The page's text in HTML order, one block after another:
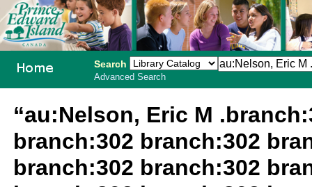
Search
Advanced Search
“au:Nelson, Eric M
branch:302 branch:302
branch:302 branch:302